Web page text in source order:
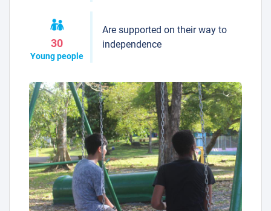
30
Young people
Are supported on their way to
independence